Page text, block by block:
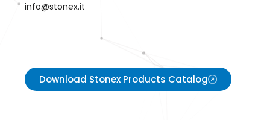
info@stonex.it
Download Stonex Products Catalog